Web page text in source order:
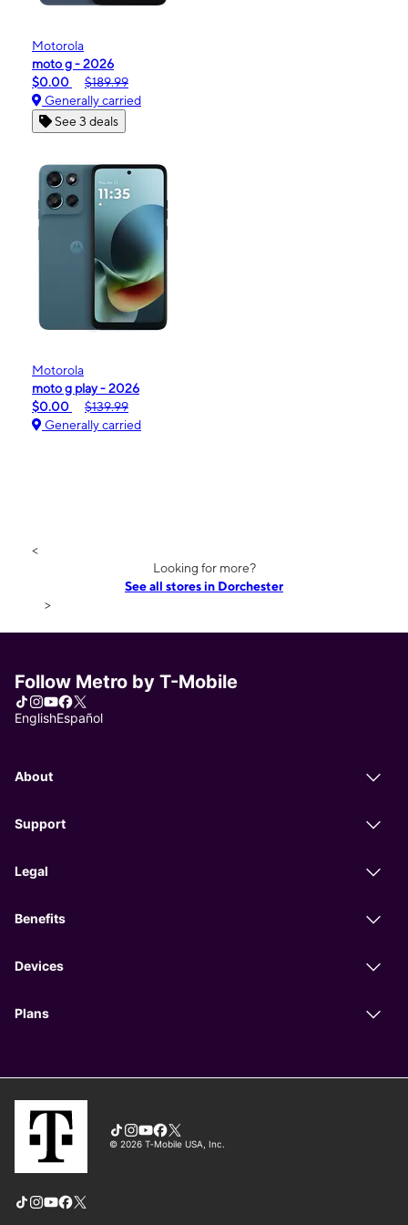
Motorola
moto g - 2026
$0.00
$189.99
Generally carried
See 3 deals
Motorola
moto g play - 2026
$0.00
$139.99
Generally carried
<
Looking for more?
See all stores in Dorchester
>